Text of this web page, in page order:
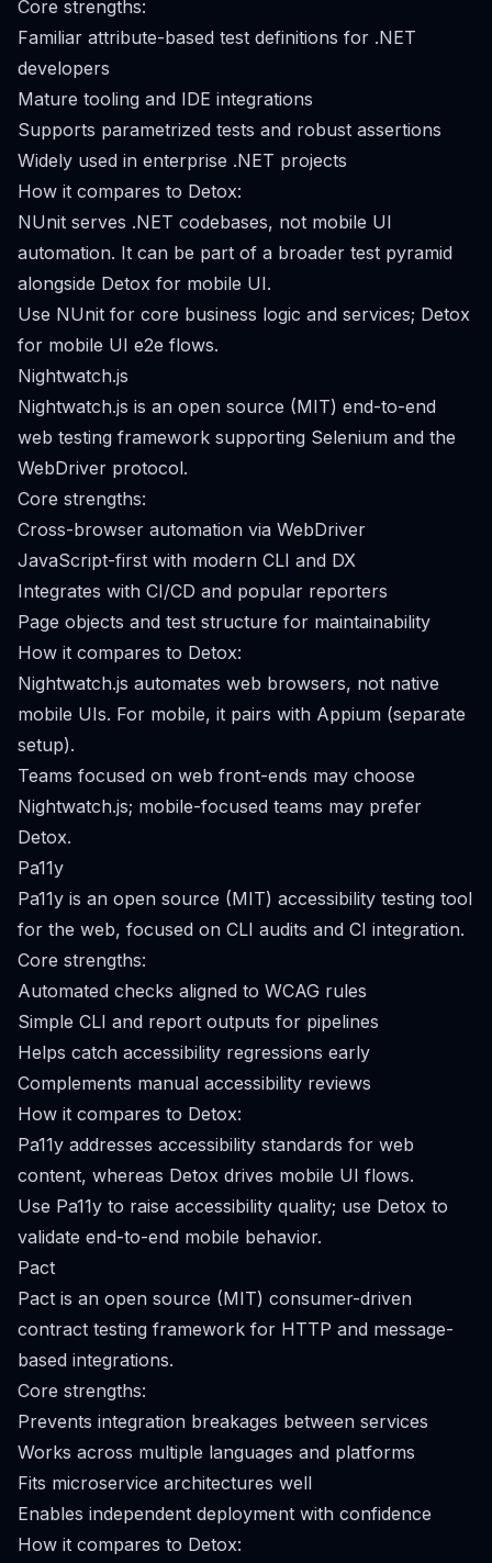
Core strengths:
Familiar attribute-based test definitions for .NET
developers
Mature tooling and IDE integrations
Supports parametrized tests and robust assertions
Widely used in enterprise .NET projects
How it compares to Detox:
NUnit serves .NET codebases, not mobile UI
automation. It can be part of a broader test pyramid
alongside Detox for mobile UI.
Use NUnit for core business logic and services; Detox
for mobile UI e2e flows.
Nightwatch.js
Nightwatch.js is an open source (MIT) end-to-end
web testing framework supporting Selenium and the
WebDriver protocol.
Core strengths:
Cross-browser automation via WebDriver
JavaScript-first with modern CLI and DX
Integrates with CI/CD and popular reporters
Page objects and test structure for maintainability
How it compares to Detox:
Nightwatch.js automates web browsers, not native
mobile UIs. For mobile, it pairs with Appium (separate
setup).
Teams focused on web front-ends may choose
Nightwatch.js; mobile-focused teams may prefer
Detox.
Pa11y
Pa11y is an open source (MIT) accessibility testing tool
for the web, focused on CLI audits and CI integration.
Core strengths:
Automated checks aligned to WCAG rules
Simple CLI and report outputs for pipelines
Helps catch accessibility regressions early
Complements manual accessibility reviews
How it compares to Detox:
Pa11y addresses accessibility standards for web
content, whereas Detox drives mobile UI flows.
Use Pa11y to raise accessibility quality; use Detox to
validate end-to-end mobile behavior.
Pact
Pact is an open source (MIT) consumer-driven
contract testing framework for HTTP and message-
based integrations.
Core strengths:
Prevents integration breakages between services
Works across multiple languages and platforms
Fits microservice architectures well
Enables independent deployment with confidence
How it compares to Detox: